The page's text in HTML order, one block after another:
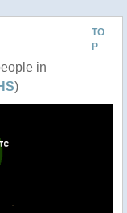
TO
P
in
)